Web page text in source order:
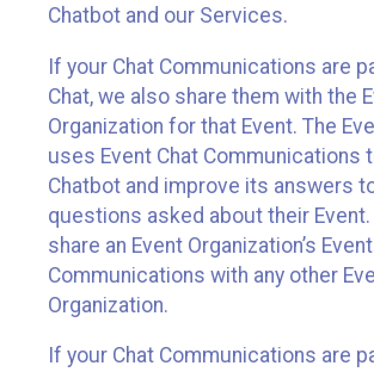
Chatbot and our Services.
If your Chat Communications are
Chat, we also share them with the
Organization for that Event. The
uses Event Chat Communications
Chatbot and improve its answers
questions asked about their
share an Event Organization’s
Communications with any other
Organization.
If your Chat Communications are